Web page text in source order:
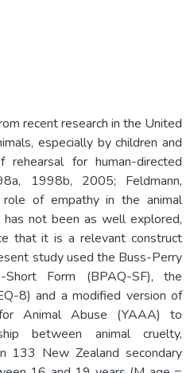
recent research in the United
especially by children and
for human-directed
1998b, 2005; Feldmann,
of empathy in the animal
not been as well explored,
that it is a relevant construct
study used the Buss-Perry
Short Form (BPAQ-SF), the
8) and a modified version of
Animal Abuse (YAAA) to
between animal cruelty,
133 New Zealand secondary